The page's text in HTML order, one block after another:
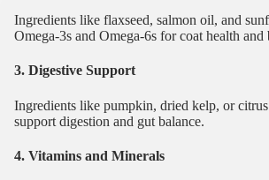
Ingredients like flaxseed, salmon oil, and
Omega-3s and Omega-6s for coat health
3. Digestive Support
Ingredients like pumpkin, dried kelp, or
support digestion and gut balance.
4. Vitamins and Minerals